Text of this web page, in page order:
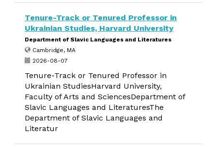
Tenure-Track or Tenured Professor in
Ukrainian Studies, Harvard University
Department of Slavic Languages and Literatures
Cambridge, MA
2026-08-07
Tenure-Track or Tenured Professor in
Ukrainian StudiesHarvard University,
Faculty of Arts and SciencesDepartment of
Slavic Languages and LiteraturesThe
Department of Slavic Languages and
Literatur